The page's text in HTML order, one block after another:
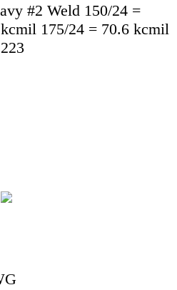
#2 Weld 150/24 =
175/24 = 70.6 kcmil